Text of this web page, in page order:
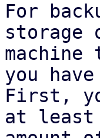
For
storage
you
First,
at least